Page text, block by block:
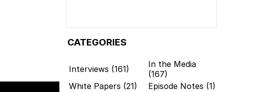
CATEGORIES
Interviews (161)
In the Media
(167)
White Papers (21)
Episode Notes (1)